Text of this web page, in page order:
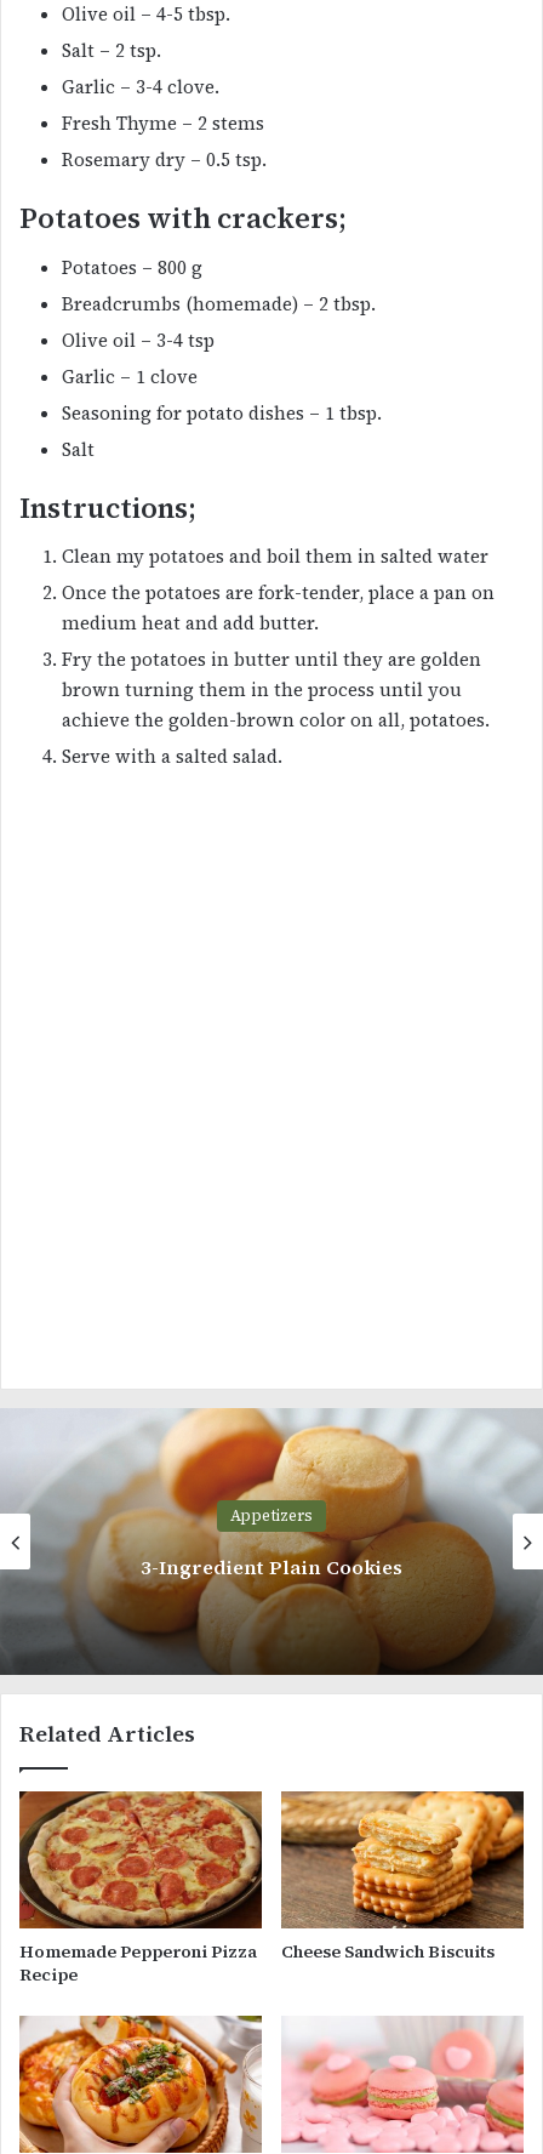
Olive oil – 4-5 tbsp.
Salt – 2 tsp.
Garlic – 3-4 clove.
Fresh Thyme – 2 stems
Rosemary dry – 0.5 tsp.
Potatoes with crackers;
Potatoes – 800 g
Breadcrumbs (homemade) – 2 tbsp.
Olive oil – 3-4 tsp
Garlic – 1 clove
Seasoning for potato dishes – 1 tbsp.
Salt
Instructions;
Clean my potatoes and boil them in salted water
Once the potatoes are fork-tender, place a pan on
medium heat and add butter.
Fry the potatoes in butter until they are golden
brown turning them in the process until you
achieve the golden-brown color on all, potatoes.
Serve with a salted salad.
Appetizers
Easy Chocolate Chip Muffins
Related Articles
Homemade Pepperoni Pizza
Recipe
Cheese Sandwich Biscuits